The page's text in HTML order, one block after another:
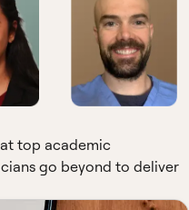
top academic
go beyond to deliver